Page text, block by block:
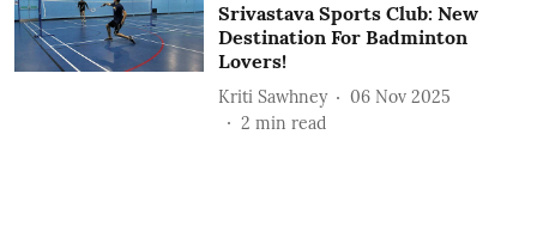
Srivastava Sports Club: New
Destination For Badminton
Lovers!
Kriti Sawhney
06 Nov 2025
2 min read